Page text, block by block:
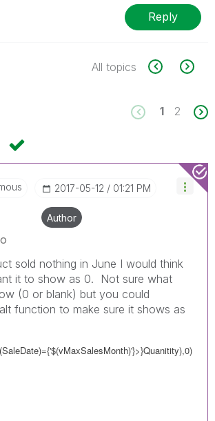
Reply
All topics
1 2
‎2017-05-12 01:21 PM
Author
sold nothing in June I would think
it to show as 0. Not sure what
(0 or blank) but you could
function to make sure it shows as